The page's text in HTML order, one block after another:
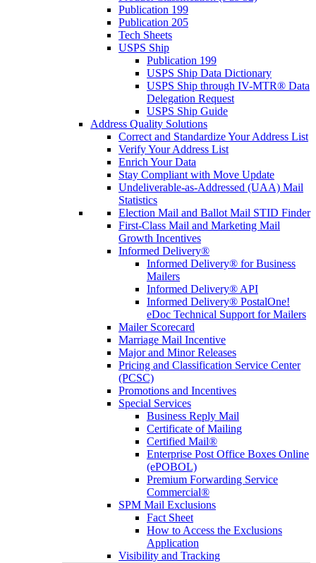
Publication 199
Publication 205
Tech Sheets
USPS Ship
Publication 199
USPS Ship Data Dictionary
USPS Ship through IV-MTR® Data
Delegation Request
USPS Ship Guide
Address Quality Solutions
Correct and Standardize Your Address List
Verify Your Address List
Enrich Your Data
Stay Compliant with Move Update
Undeliverable-as-Addressed (UAA) Mail
Statistics
Election Mail and Ballot Mail STID Finder
First-Class Mail and Marketing Mail
Growth Incentives
Informed Delivery®
Informed Delivery® for Business
Mailers
Informed Delivery® API
Informed Delivery® PostalOne!
eDoc Technical Support for Mailers
Mailer Scorecard
Marriage Mail Incentive
Major and Minor Releases
Pricing and Classification Service Center
(PCSC)
Promotions and Incentives
Special Services
Business Reply Mail
Certificate of Mailing
Certified Mail®
Enterprise Post Office Boxes Online
(ePOBOL)
Premium Forwarding Service
Commercial®
SPM Mail Exclusions
Fact Sheet
How to Access the Exclusions
Application
Visibility and Tracking